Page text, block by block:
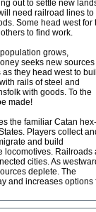
out to settle new
need railroad lines to
Some head west for
to find work.
grows,
seeks new sources
they head west to
rails of steel and
with goods. To the
made!
the familiar Catan hex-
Players collect
and build
locomotives. Railroads
cities. As
deplete. The
and increases options